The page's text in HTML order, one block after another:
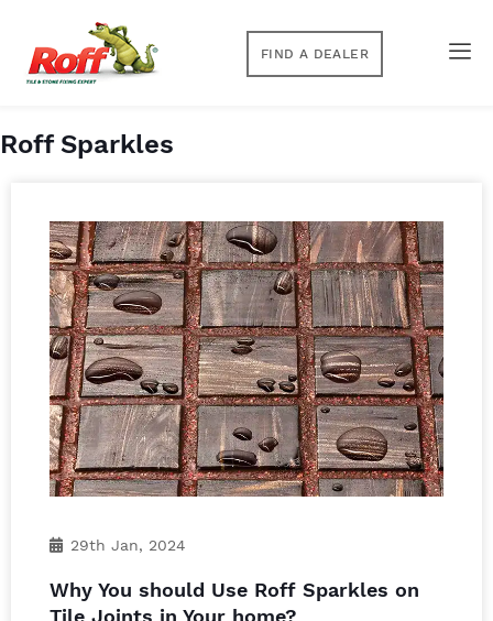
FIND A DEALER
Roff Sparkles
29th Jan, 2024
Why You should Use Roff Sparkles on
Tile Joints in Your home?